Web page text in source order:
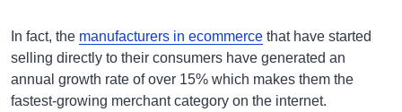
In fact, the manufacturers in ecommerce that have started
selling directly to their consumers have generated an
annual growth rate of over 15% which makes them the
fastest-growing merchant category on the internet.